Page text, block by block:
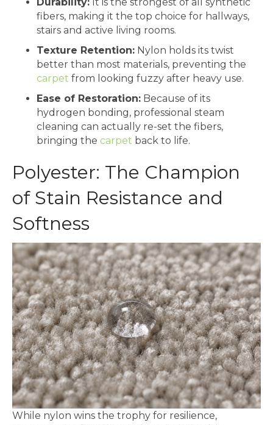
fibers, making it the top choice for hallways,
stairs and active living rooms.
Texture Retention: Nylon holds its twist
better than most materials, preventing the
carpet from looking fuzzy after heavy use.
Ease of Restoration: Because of its
hydrogen bonding, professional steam
cleaning can actually re-set the fibers,
bringing the carpet back to life.
Polyester: The Champion
of Stain Resistance and
Softness
While nylon wins the trophy for resilience,